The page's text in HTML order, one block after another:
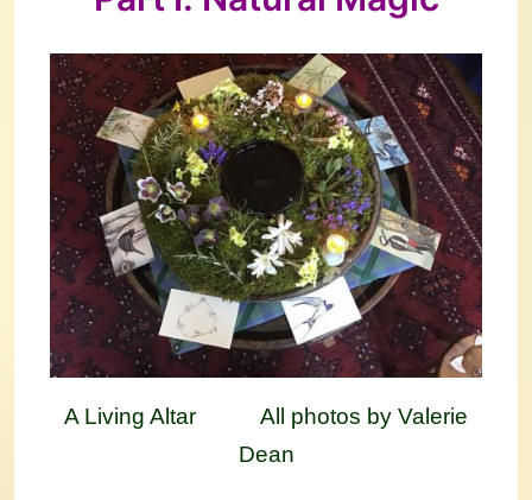
A Living Altar All photos by Valerie
Dean